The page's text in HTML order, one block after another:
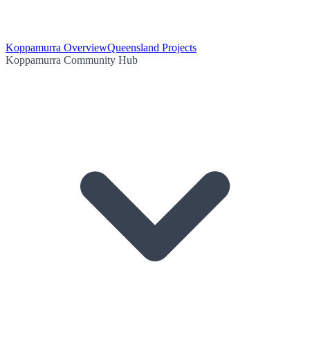
Koppamurra OverviewQueensland Projects
Koppamurra Community Hub